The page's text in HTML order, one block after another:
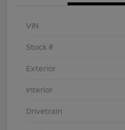
VIN
Stock #
Exterior
Interior
Drivetrain